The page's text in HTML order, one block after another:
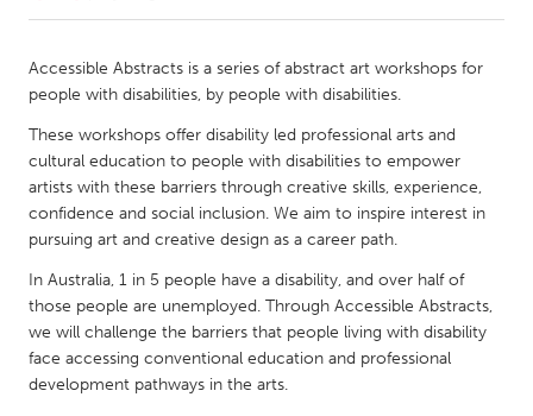
Amherstburg
Kingston
Kitchener-Waterloo
New Glasgow
Newmarket
Ottawa
South Shore
Toronto
MALAYSIA
Kuala Lumpur
NETHERLANDS
Accessible Abstracts is a series of abstract art workshops for
people with disabilities, by people with disabilities.
These workshops offer disability led professional arts and
cultural education to people with disabilities to empower
artists with these barriers through creative skills, experience,
confidence and social inclusion. We aim to inspire interest in
pursuing art and creative design as a career path.
In Australia, 1 in 5 people have a disability, and over half of
those people are unemployed. Through Accessible Abstracts,
we will challenge the barriers that people living with disability
face accessing conventional education and professional
development pathways in the arts.